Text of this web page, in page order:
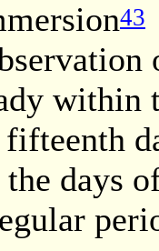
43
within
days